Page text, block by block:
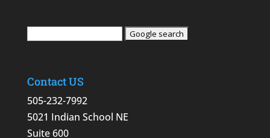
Contact US
505-232-7992
5021 Indian School NE
Suite 600